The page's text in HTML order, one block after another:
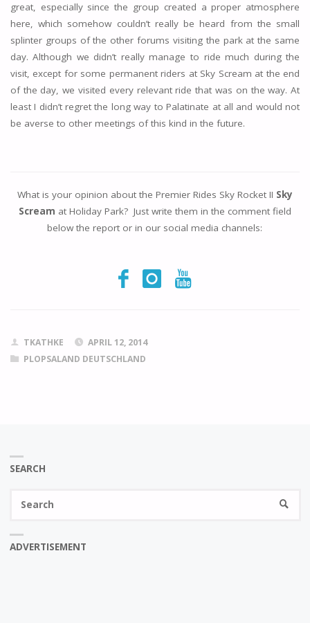
great, especially since the group created a proper atmosphere
here, which somehow couldn’t really be heard from the small
splinter groups of the other forums visiting the park at the same
day. Although we didn’t really manage to ride much during the
visit, except for some permanent riders at Sky Scream at the end
of the day, we visited every relevant ride that was on the way. At
least I didn’t regret the long way to Palatinate at all and would not
be averse to other meetings of this kind in the future.
What is your opinion about the Premier Rides Sky Rocket II Sky
Scream at Holiday Park? Just write them in the comment field
below the report or in our social media channels:
TKATHKE
APRIL 12, 2014
PLOPSALAND DEUTSCHLAND
SEARCH
ADVERTISEMENT